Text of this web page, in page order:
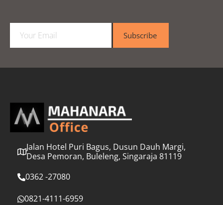
a
l
Subscribe
Jalan Hotel Puri Bagus, Dusun Dauh Margi,
Desa Pemoran, Buleleng, Singaraja 81119
0362 -27080
0821-4111-6959